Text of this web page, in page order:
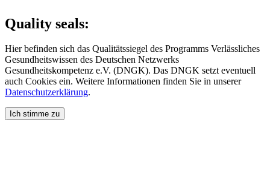
Quality seals:
Hier befinden sich das Qualitätssiegel des Programms Verlässliches
Gesundheitswissen des Deutschen Netzwerks
Gesundheitskompetenz e.V. (DNGK). Das DNGK setzt eventuell
auch Cookies ein. Weitere Informationen finden Sie in unserer
Datenschutzerklärung.
Ich stimme zu